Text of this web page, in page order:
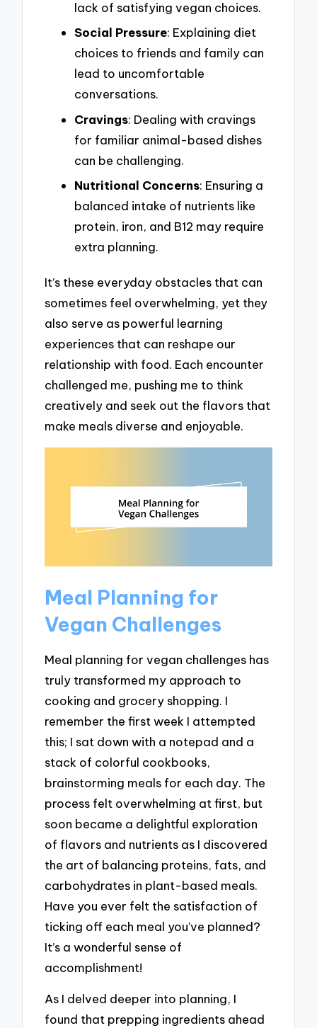
lack of satisfying vegan choices.
Social Pressure: Explaining diet
choices to friends and family can
lead to uncomfortable
conversations.
Cravings: Dealing with cravings
for familiar animal-based dishes
can be challenging.
Nutritional Concerns: Ensuring a
balanced intake of nutrients like
protein, iron, and B12 may require
extra planning.
It’s these everyday obstacles that can
sometimes feel overwhelming, yet they
also serve as powerful learning
experiences that can reshape our
relationship with food. Each encounter
challenged me, pushing me to think
creatively and seek out the flavors that
make meals diverse and enjoyable.
Meal Planning for
Vegan Challenges
Meal planning for vegan challenges has
truly transformed my approach to
cooking and grocery shopping. I
remember the first week I attempted
this; I sat down with a notepad and a
stack of colorful cookbooks,
brainstorming meals for each day. The
process felt overwhelming at first, but
soon became a delightful exploration
of flavors and nutrients as I discovered
the art of balancing proteins, fats, and
carbohydrates in plant-based meals.
Have you ever felt the satisfaction of
ticking off each meal you’ve planned?
It’s a wonderful sense of
accomplishment!
As I delved deeper into planning, I
found that prepping ingredients ahead